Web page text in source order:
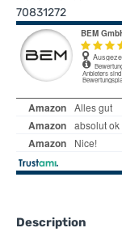
70831272
Description